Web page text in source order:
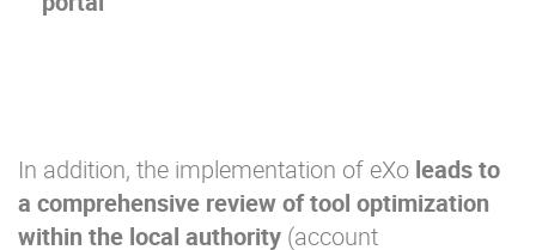
In addition, the implementation of eXo leads to
a comprehensive review of tool optimization
within the local authority (account